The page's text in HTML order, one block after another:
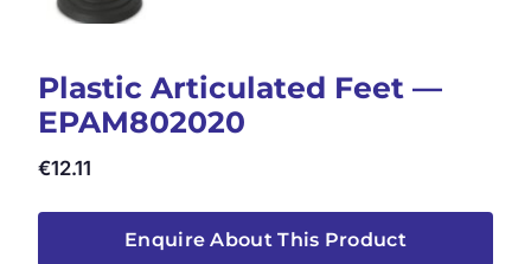
Plastic Articulated Feet —
EPAM802020
€12.11
Enquire About This Product